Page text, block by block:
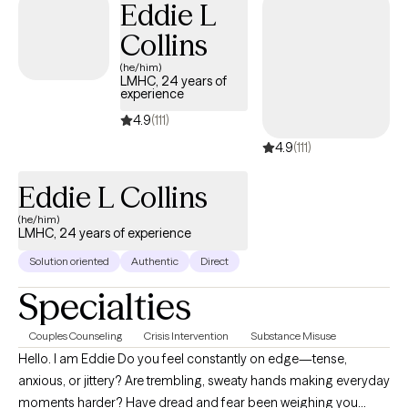
Eddie L
Collins
(he/him)
LMHC, 24 years of
experience
4.9(111)
4.9(111)
Eddie L Collins
(he/him)
LMHC, 24 years of experience
Solution oriented Authentic Direct
Specialties
Couples Counseling Crisis Intervention Substance Misuse
Hello. I am Eddie Do you feel constantly on edge—tense,
anxious, or jittery? Are trembling, sweaty hands making everyday
moments harder? Have dread and fear been weighing you